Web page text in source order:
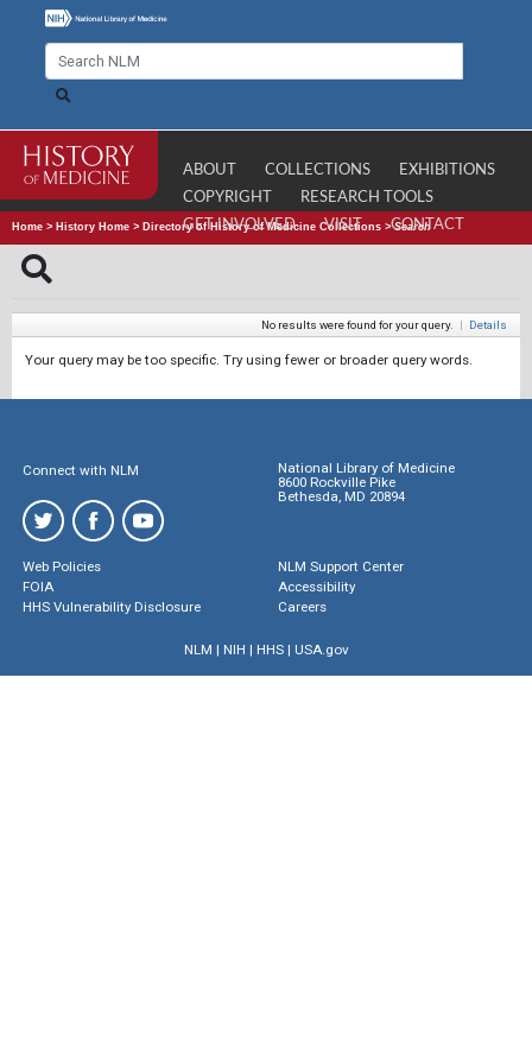
ABOUT COLLECTIONS
EXHIBITIONS
COPYRIGHT
RESEARCH TOOLS
GET INVOLVED
VISIT CONTACT
Home > History Home > Directory of History of Medicine Collections >Search
No results were found for your query. | Details
Your query may be too specific. Try using fewer or broader query words.
Connect with NLM
National Library of Medicine
8600 Rockville Pike
Bethesda, MD 20894
Web Policies
FOIA
HHS Vulnerability Disclosure
NLM Support Center
Accessibility
Careers
NLM | NIH | HHS| USA.gov